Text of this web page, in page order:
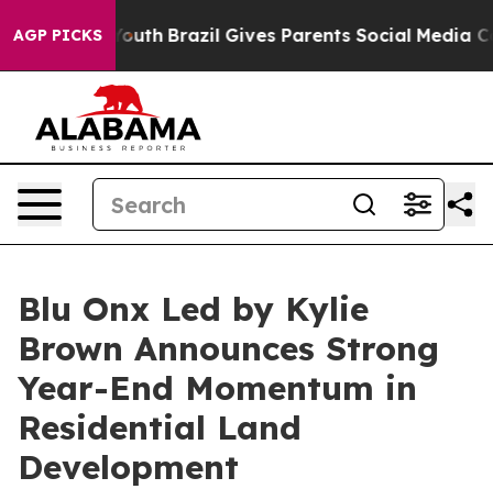
AGP PICKS
to Youth Brazil Gives Parents Social Media
Blu Onx Led by Kylie
Brown Announces Strong
Year-End Momentum in
Residential Land
Development